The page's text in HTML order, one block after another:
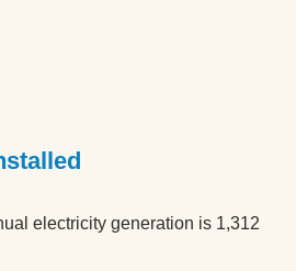
electricity generation is 1,312